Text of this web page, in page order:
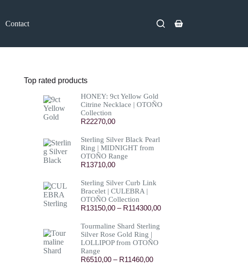
Contact
Shopping
Top rated products
HONEY: 9ct Yellow Gold
Citrine Necklace | OTOÑO
Collection
R22270,00
Sterling Silver Black Pearl
Ring | MIDNIGHT from
OTOÑO Range
R13710,00
Sterling Silver Curb Link
Bracelet | CULEBRA |
OTOÑO Collection
R13150,00 – R114300,00Price
Tourmaline Shard Sterling
Silver Rose Gold Ring |
LOLLIPOP from OTOÑO
Range
R6510,00 – R11460,00Price